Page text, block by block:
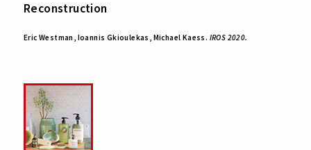
Reconstruction
Eric Westman, Ioannis Gkioulekas, Michael Kaess. IROS 2020.